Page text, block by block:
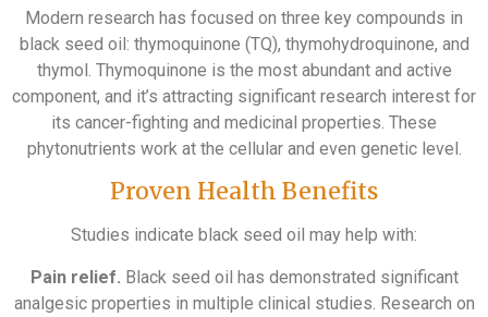
Modern research has focused on three key compounds in
black seed oil: thymoquinone (TQ), thymohydroquinone, and
thymol. Thymoquinone is the most abundant and active
component, and it’s attracting significant research interest for
its cancer-fighting and medicinal properties. These
phytonutrients work at the cellular and even genetic level.
Proven Health Benefits
Studies indicate black seed oil may help with:
Pain relief. Black seed oil has demonstrated significant
analgesic properties in multiple clinical studies. Research on